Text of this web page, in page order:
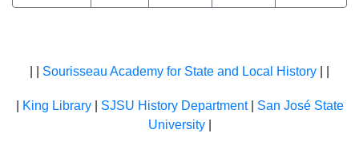
Sourisseau Academy for State and Local History
King Library| SJSU History Department| San José State
University|